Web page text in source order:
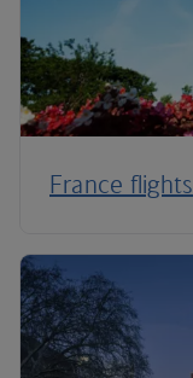
France flights